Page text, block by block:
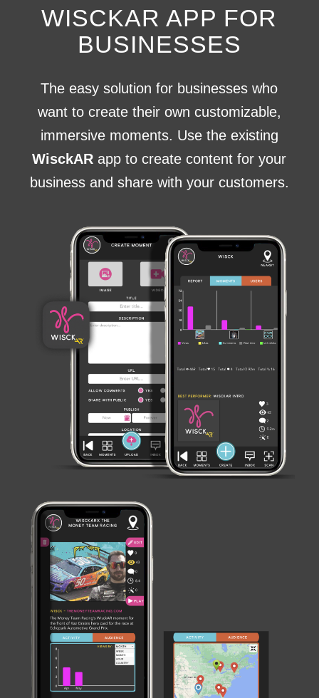
WISCKAR APP FOR
BUSINESSES
The easy solution for businesses who
want to create their own customizable,
immersive moments. Use the existing
WisckAR app to create content for your
business and share with your customers.